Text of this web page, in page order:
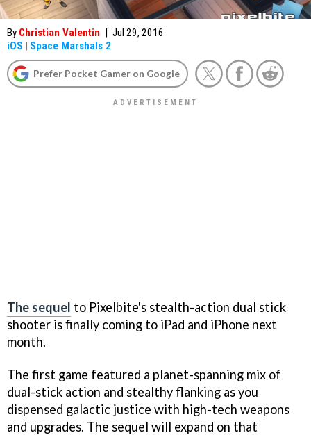
By Christian Valentin | Jul 29, 2016
iOS | Space Marshals 2
Prefer Pocket Gamer on Google
The sequel to Pixelbite's stealth-action dual stick
shooter is finally coming to iPad and iPhone next
month.
The first game featured a planet-spanning mix of
dual-stick action and stealthy flanking as you
dispensed galactic justice with high-tech weapons
and upgrades. The sequel will expand on that